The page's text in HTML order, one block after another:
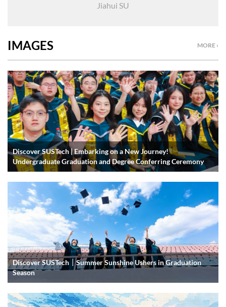
Jiahui SU
MORE ›
IMAGES
Discover SUSTech | Embarking on a New Journey!
Undergraduate Graduation and Degree Conferring Ceremony
Discover SUSTech｜Summer Sunshine Ushers in Graduation
Season